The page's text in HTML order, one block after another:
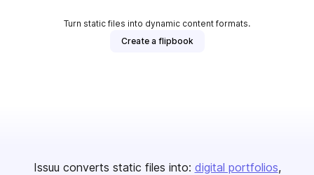
Turn static files into dynamic content formats.
Create a flipbook
Issuu converts static files into: digital portfolios